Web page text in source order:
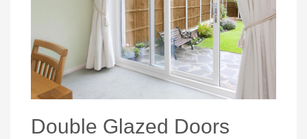
Double Glazed Doors